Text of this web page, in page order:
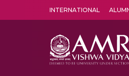
INTERNATIONAL